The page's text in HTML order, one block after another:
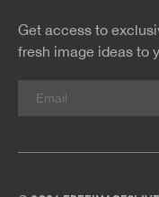
Get access to
fresh image ideas to